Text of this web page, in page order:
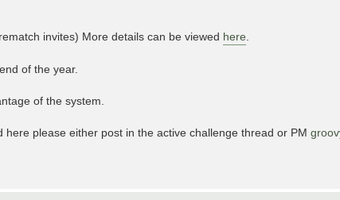
invites) More details can be viewed here.
of the year.
of the system.
please either post in the active challenge thread or PM